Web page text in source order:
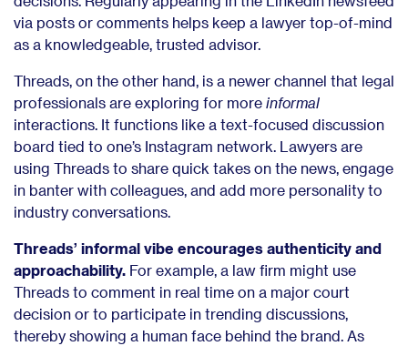
via posts or comments helps keep a lawyer top-of-mind
as a knowledgeable, trusted advisor.
Threads, on the other hand, is a newer channel that legal
professionals are exploring for more informal
interactions. It functions like a text-focused discussion
board tied to one’s Instagram network. Lawyers are
using Threads to share quick takes on the news, engage
in banter with colleagues, and add more personality to
industry conversations.
Threads’ informal vibe encourages authenticity and
approachability. For example, a law firm might use
Threads to comment in real time on a major court
decision or to participate in trending discussions,
thereby showing a human face behind the brand. As